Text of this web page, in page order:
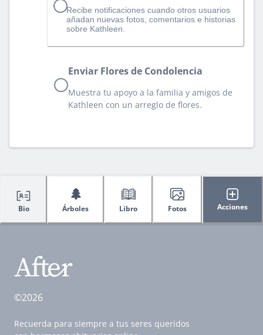
Recibe notificaciones cuando otros usuarios
añadan nuevas fotos, comentarios e historias
sobre Kathleen.
Enviar Flores de Condolencia
Muestra tu apoyo a la familia y amigos de
Kathleen con un arreglo de flores.
Bio
🌲
Árboles Libro Fotos Acciones
©2026
Recuerda para siempre a tus seres queridos